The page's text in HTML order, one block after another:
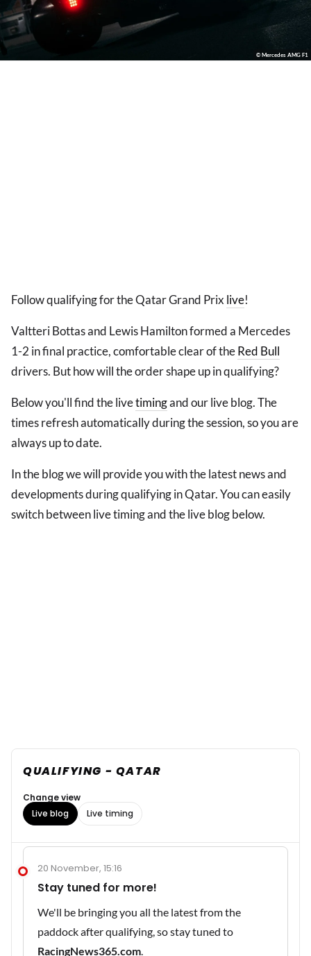
© Mercedes AMG F1
Follow qualifying for the Qatar Grand Prix live!
Valtteri Bottas and Lewis Hamilton formed a Mercedes
1-2 in final practice, comfortable clear of theRed Bull
drivers. But how will the order shape up in qualifying?
Below you'll find the livetimingand our live blog. The
times refresh automatically during the session, so you are
always up to date.
In the blog we will provide you with the latest news and
developments during qualifying in Qatar. You can easily
switch between live timing and the live blog below.
QUALIFYING - QATAR
Change view
Live blog
Live timing
20 November, 15:16
Stay tuned for more!
We'll be bringing you all the latest from the
paddock after qualifying, so stay tuned to
RacingNews365.com.